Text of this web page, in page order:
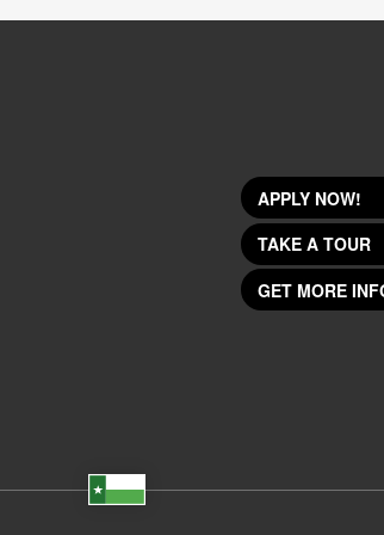
APPLY NOW!
TAKE A TOUR
GET MORE